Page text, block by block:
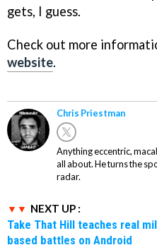
gets, I guess.
Check out more
website.
Chris Priestman
Anything eccentric,
all about. He turns the
radar.
NEXT UP :
Take That Hill teaches real
based battles on Android